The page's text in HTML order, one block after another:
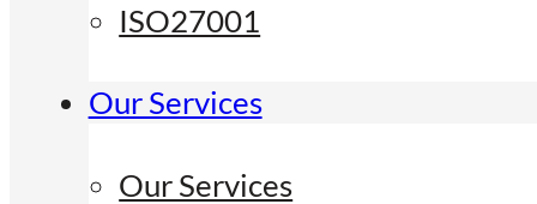
ISO27001
Our Services
Our Services